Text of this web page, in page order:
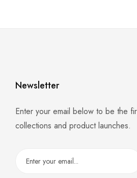
Newsletter
Enter your email below to be the
collections and product launches.